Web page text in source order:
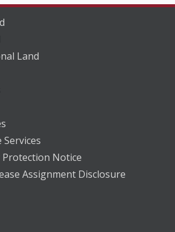
Land
Protection Notice
Assignment Disclosure